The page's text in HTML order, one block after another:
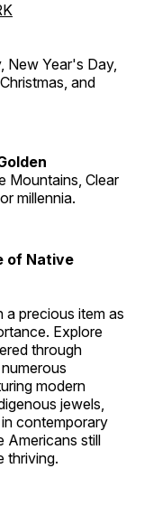
New Year's Day,
and
Mountains, Clear
millennia.
of Native
a precious item as
Explore
through
modern
jewels,
contemporary
Americans still
thriving.